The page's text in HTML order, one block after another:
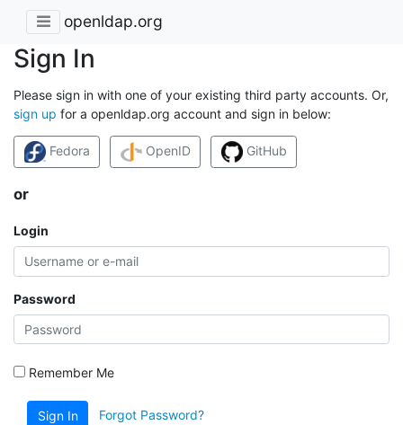
openldap.org
Sign In
Please sign in with one of your existing third party accounts. Or,
sign up for a openldap.org account and sign in below:
Fedora OpenID GitHub
or
Login
Password
Remember Me
Sign In Forgot Password?